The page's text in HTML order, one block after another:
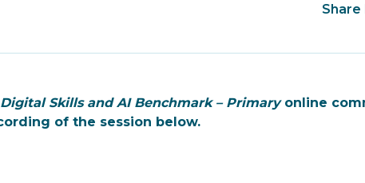
Share
Skills and AI Benchmark – Primaryonline
of the session below.